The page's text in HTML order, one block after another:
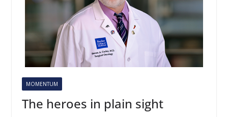
MOMENTUM
The heroes in plain sight